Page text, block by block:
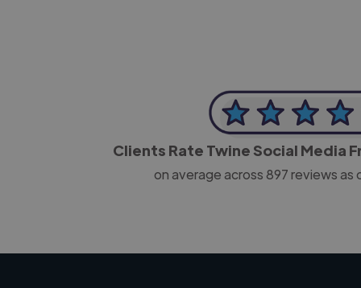
Clients Rate Twine Social Media
on average across 897reviews as